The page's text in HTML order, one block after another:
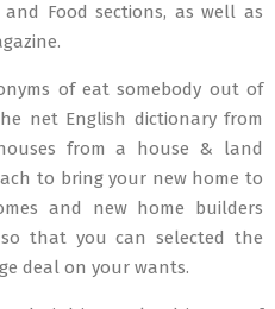
Food sections, as well as
of eat somebody out of
net English dictionary from
from a house & land
to bring your new home to
and new home builders
that you can selected the
deal on your wants.